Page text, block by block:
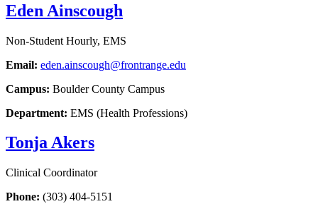
Eden Ainscough
Non-Student Hourly, EMS
Email: eden.ainscough@frontrange.edu
Campus: Boulder County Campus
Department: EMS (Health Professions)
Tonja Akers
Clinical Coordinator
Phone: (303) 404-5151